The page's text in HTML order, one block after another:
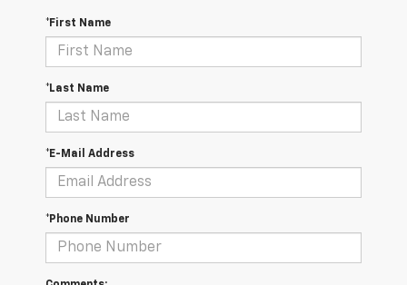
*First Name
*Last Name
*E-Mail Address
*Phone Number